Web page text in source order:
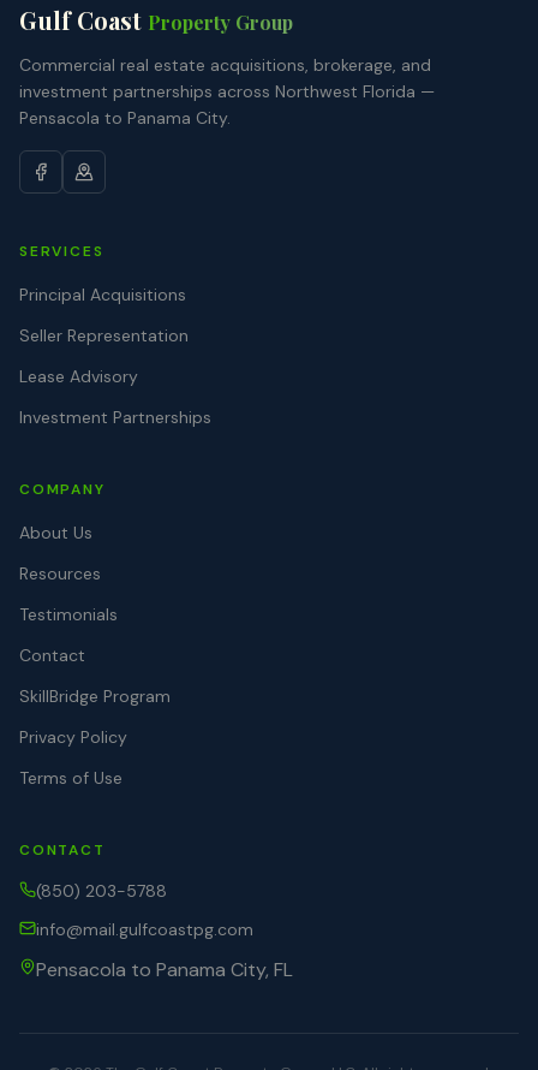
Gulf Coast Property Group
Commercial real estate acquisitions, brokerage, and
investment partnerships across Northwest Florida —
Pensacola to Panama City.
SERVICES
Principal Acquisitions
Seller Representation
Lease Advisory
Investment Partnerships
COMPANY
About Us
Resources
Testimonials
Contact
SkillBridge Program
Privacy Policy
Terms of Use
CONTACT
(850) 203-5788
info@mail.gulfcoastpg.com
Pensacola to Panama City, FL